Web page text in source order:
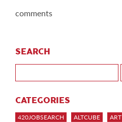
comments
SEARCH
CATEGORIES
420JOBSEARCH ALTCUBE ART